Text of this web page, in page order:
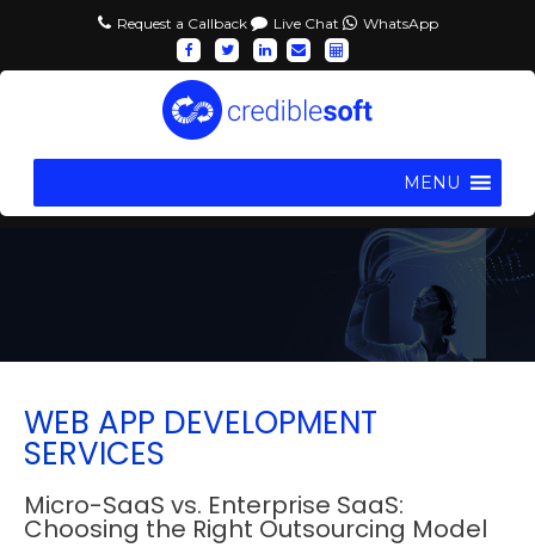
Request a Callback Live Chat WhatsApp
MENU
WEB APP DEVELOPMENT
SERVICES
Micro-SaaS vs. Enterprise SaaS:
Choosing the Right Outsourcing Model